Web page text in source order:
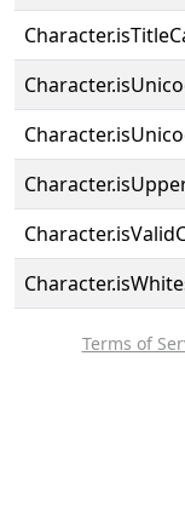
Terms of